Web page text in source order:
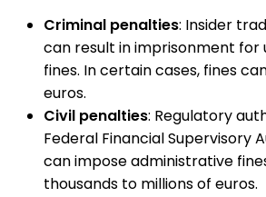
Criminal penalties: Insider
can result in imprisonment for
fines. In certain cases, fines
euros.
Civil penalties: Regulatory
Federal Financial Supervisory
can impose administrative
thousands to millions of euros.